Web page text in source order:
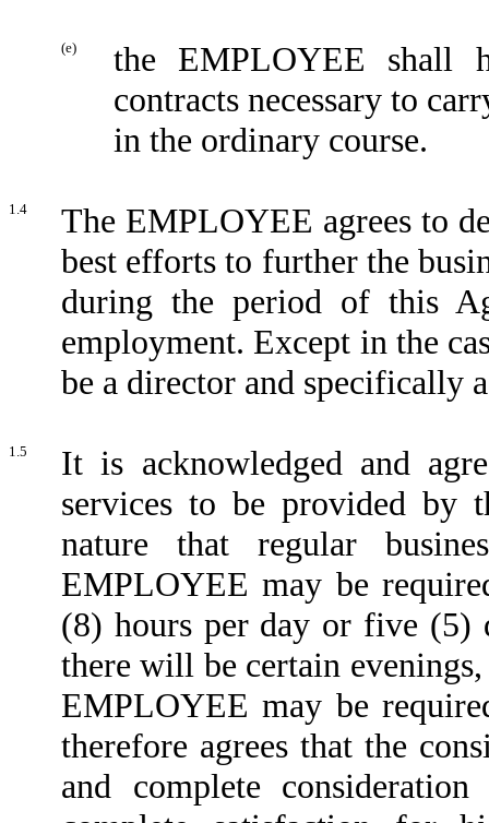
(e)
the EMPLOYEE shall
contracts necessary to
in the ordinary course.
1.4
The EMPLOYEE agrees to
best efforts to further the
during the period of this
employment. Except in the
be a director and specifically
1.5
It is acknowledged and
services to be provided by
nature that regular
EMPLOYEE may be
(8) hours per day or five (5)
there will be certain
EMPLOYEE may be
therefore agrees that the
and complete